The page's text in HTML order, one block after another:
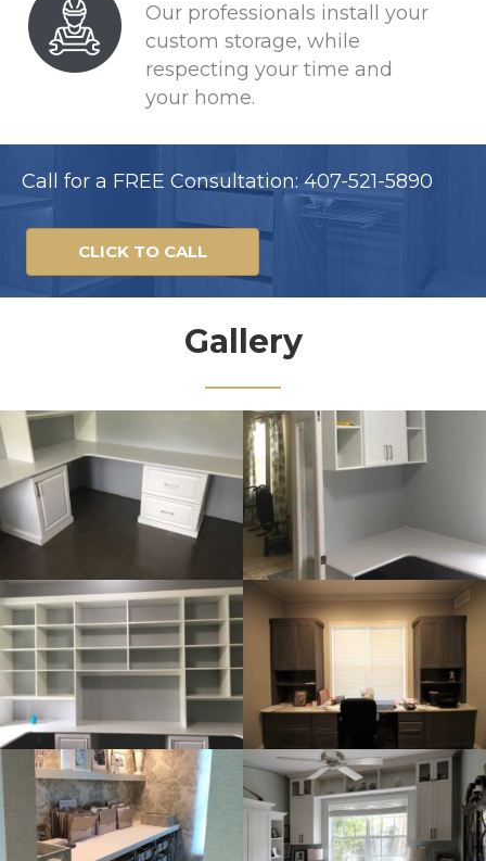
Our professionals install your
custom storage, while
respecting your time and
your home.
Call for a FREE Consultation: 407-521-5890
CLICK TO CALL
Gallery